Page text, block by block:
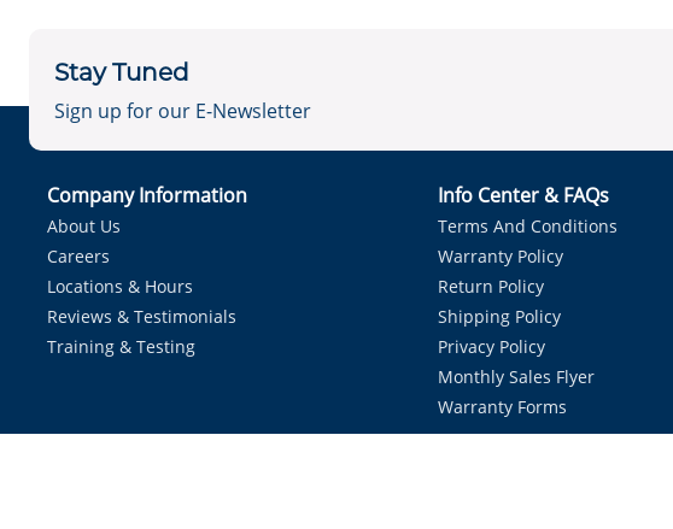
Stay Tuned
Sign up for our E-Newsletter
Company Information
About Us
Careers
Locations & Hours
Reviews & Testimonials
Training & Testing
Info Center & FAQs
Terms And Conditions
Warranty Policy
Return Policy
Shipping Policy
Privacy Policy
Monthly Sales Flyer
Warranty Forms